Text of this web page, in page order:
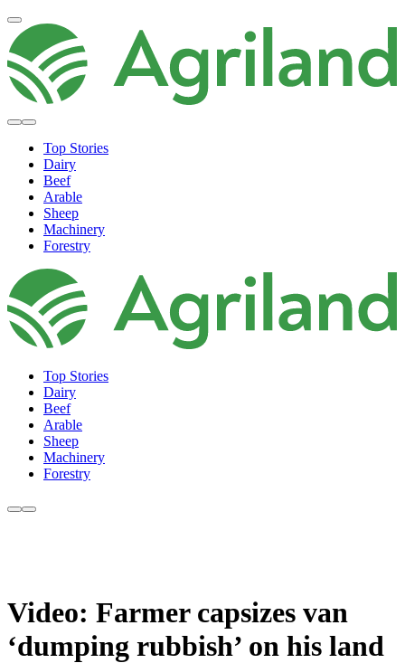
Top Stories
Dairy
Beef
Arable
Sheep
Machinery
Forestry
Top Stories
Dairy
Beef
Arable
Sheep
Machinery
Forestry
Video: Farmer capsizes van
‘dumping rubbish’ on his land